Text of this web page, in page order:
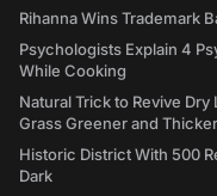
Rihanna Wins Trademark
Psychologists Explain 4
While Cooking
Natural Trick to Revive
Grass Greener and Thicker
Historic District With 500
Dark